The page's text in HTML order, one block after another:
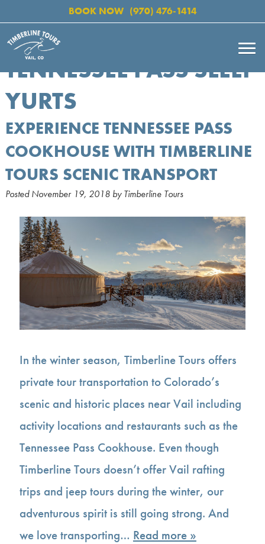
BOOK NOW (970) 476-1414
TENNESSEE PASS SLEEP
YURTS
EXPERIENCE TENNESSEE PASS
COOKHOUSE WITH TIMBERLINE
TOURS SCENIC TRANSPORT
PostedNovember 19, 2018 by Timberline Tours
In the winter season, Timberline Tours offers
private tour transportation to Colorado’s
scenic and historic places near Vail including
activity locations and restaurants such as the
Tennessee Pass Cookhouse. Even though
Timberline Tours doesn’t offer Vail rafting
trips and jeep tours during the winter, our
adventurous spirit is still going strong. And
we love transporting… Read more »